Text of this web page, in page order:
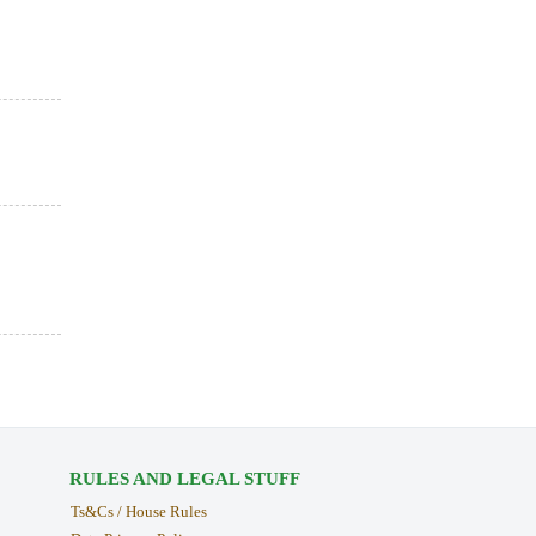
RULES AND LEGAL STUFF
Ts&Cs / House Rules